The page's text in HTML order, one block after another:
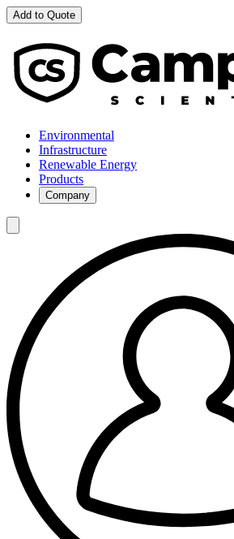
Add to Quote
Environmental
Infrastructure
Renewable Energy
Products
Company